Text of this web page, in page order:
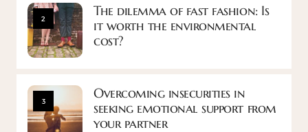
2
The dilemma of fast fashion: Is
it worth the environmental
cost?
3
Overcoming insecurities in
seeking emotional support from
your partner